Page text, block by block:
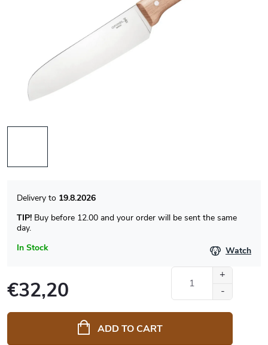
In Stock
19.8.2026
TIP! Buy before 12.00 and your order will be sent the same
day.
Watch
€32,20
price:
ADD TO CART